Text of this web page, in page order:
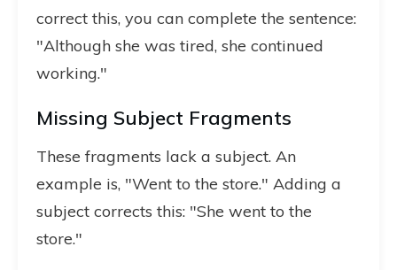
correct this, you can complete the sentence:
"Although she was tired, she continued
working."
Missing Subject Fragments
These fragments lack a subject. An
example is, "Went to the store." Adding a
subject corrects this: "She went to the
store."